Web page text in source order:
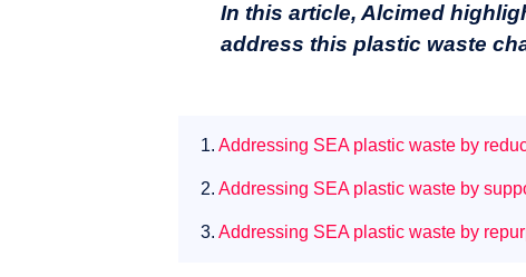
In this article, Alcimed
address this plastic waste
1. Addressing SEA plastic waste by
2. Addressing SEA plastic waste by
3. Addressing SEA plastic waste by